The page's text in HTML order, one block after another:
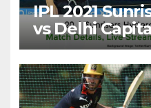
IPL 2021
vs Delhi
Streaming,
More About
20